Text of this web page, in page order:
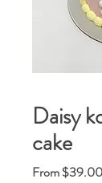
Daisy
cake
From$39.00